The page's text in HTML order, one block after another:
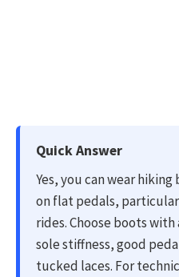
Quick Answer
Yes, you can wear
on flat pedals,
rides. Choose boots
sole stiffness, good
tucked laces. For